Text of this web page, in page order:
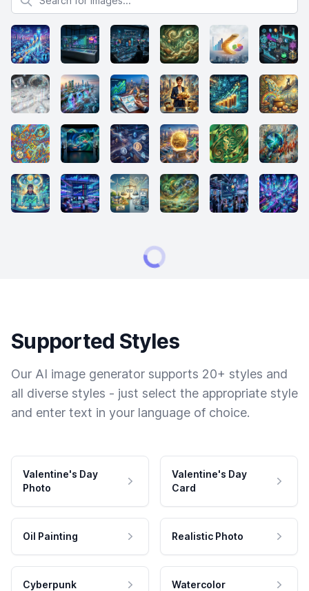
Supported Styles
Our AI image generator supports 20+ styles and
all diverse styles - just select the appropriate style
and enter text in your language of choice.
Valentine's Day
Photo
Valentine's Day
Card
Oil Painting Realistic Photo
Cyberpunk Watercolor